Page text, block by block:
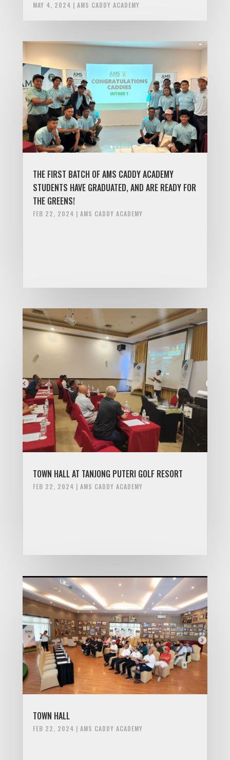
MAY 4, 2024 | AMS CADDY ACADEMY
THE FIRST BATCH OF AMS CADDY ACADEMY
STUDENTS HAVE GRADUATED, AND ARE READY FOR
THE GREENS!
FEB 22, 2024 | AMS CADDY ACADEMY
TOWN HALL AT TANJONG PUTERI GOLF RESORT
FEB 22, 2024 | AMS CADDY ACADEMY
TOWN HALL
FEB 22, 2024 | AMS CADDY ACADEMY